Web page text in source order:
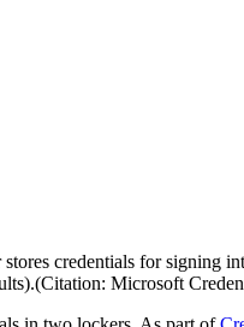
credentials for signing
Microsoft